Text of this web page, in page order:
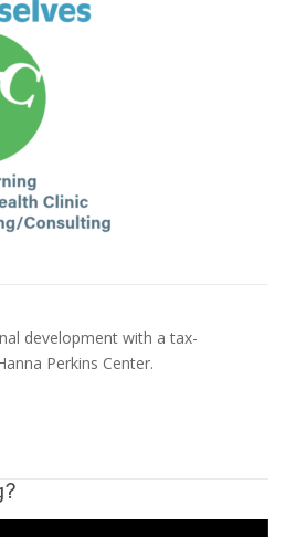
development with a tax-
Perkins Center.